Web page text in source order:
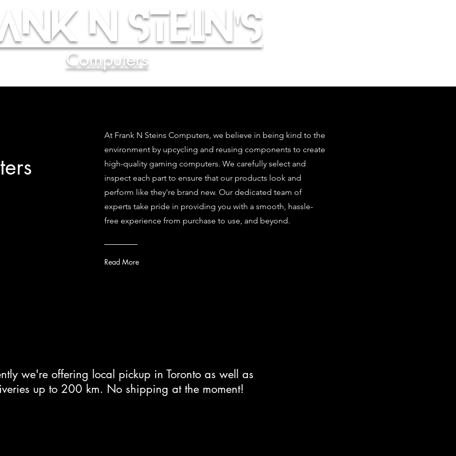
N Stein's
Computers
At Frank N Steins Computers, we believe in being kind to the
environment by upcycling and reusing components to create
high-quality gaming computers. We carefully select and
inspect each part to ensure that our products look and
perform like they're brand new. Our dedicated team of
experts take pride in providing you with a smooth, hassle-
free experience from purchase to use, and beyond.
Read More
we're offering local pickup in Toronto as well as
up to 200 km. No shipping at the moment!